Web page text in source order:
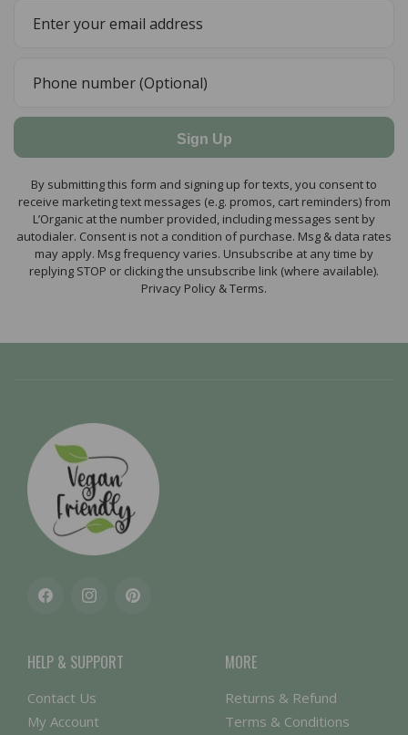
Sign Up
By submitting this form and signing up for texts, you consent to
receive marketing text messages (e.g. promos, cart reminders) from
L’Organic at the number provided, including messages sent by
autodialer. Consent is not a condition of purchase. Msg & data rates
may apply. Msg frequency varies. Unsubscribe at any time by
replying STOP or clicking the unsubscribe link (where available).
Privacy Policy & Terms.
FacebookInstagramPinterest
HELP & SUPPORT
Contact Us
My Account
MORE
Returns & Refund
Terms & Conditions